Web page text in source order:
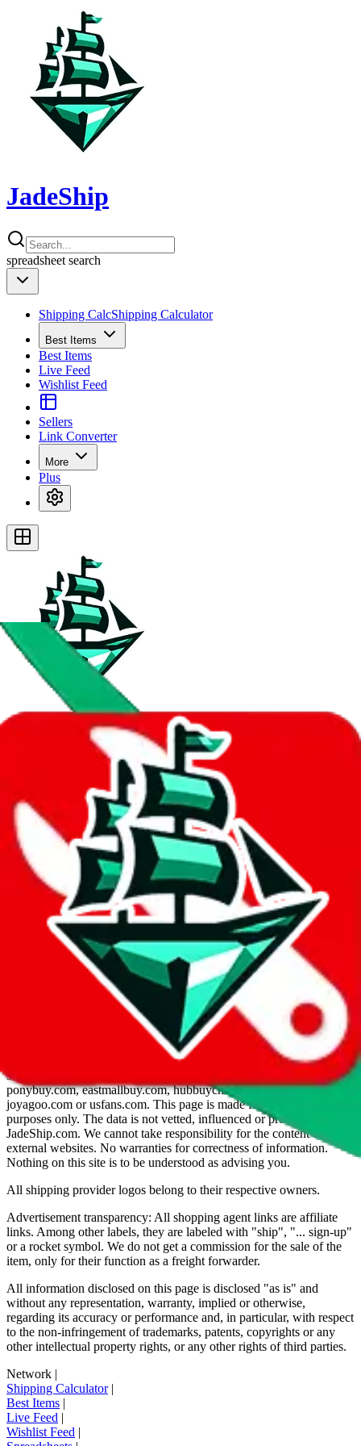
JadeShip
spreadsheet search
Shipping CalcShipping Calculator
Best Items
Best Items
Live Feed
Wishlist Feed
Sellers
Link Converter
More
Plus
JadeShip.com
spreadsheet search
Invalid Shipping Calculator Parameters
Country or agent is not supported
Agent not supported: allchinabuy
Back to the shipping calculator startReport bugs & issues
Disclaimer: This is a graphical presentation of statistical data,
provided directly by a third party ("shopping agent"), namely
lovegobuy.com, kakobuy.com, mulebuy.com, superbuy.com,
sugargoo.com, cssbuy.com, basetao.com, hoobuy.com,
ponybuy.com, eastmallbuy.com, hubbuycn.com, oopbuy.com,
joyagoo.com or usfans.com. This page is made for educational
purposes only. The data is not vetted, influenced or produced by
JadeShip.com. We cannot take responsibility for the content of
external websites. No warranties for correctness of information.
Nothing on this site is to be understood as advising you.
All shipping provider logos belong to their respective owners.
Advertisement transparency: All shopping agent links are affiliate
links. Among other labels, they are labeled with "ship", "... sign-up"
or a rocket symbol. We do not get a commission for the sale of the
item, only for their function as a freight forwarder.
All information disclosed on this page is disclosed "as is" and
without any representation, warranty, implied or otherwise,
regarding its accuracy or performance and, in particular, with respect
to the non-infringement of trademarks, patents, copyrights or any
other intellectual property rights, or any other rights of third parties.
Network |
Shipping Calculator|
Best Items |
Live Feed |
Wishlist Feed |